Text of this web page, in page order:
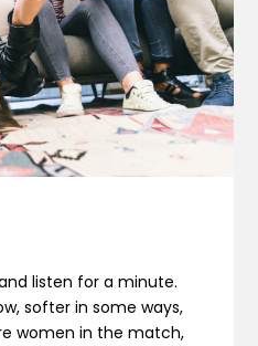
listen for a minute.
softer in some ways,
women in the match,